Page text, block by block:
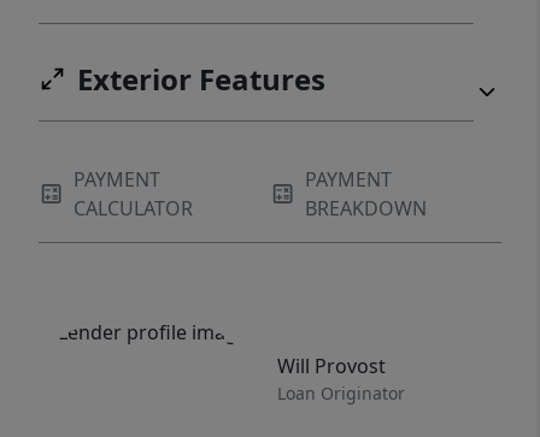
Exterior Features
PAYMENT
CALCULATOR
PAYMENT
BREAKDOWN
Will Provost
Loan Originator